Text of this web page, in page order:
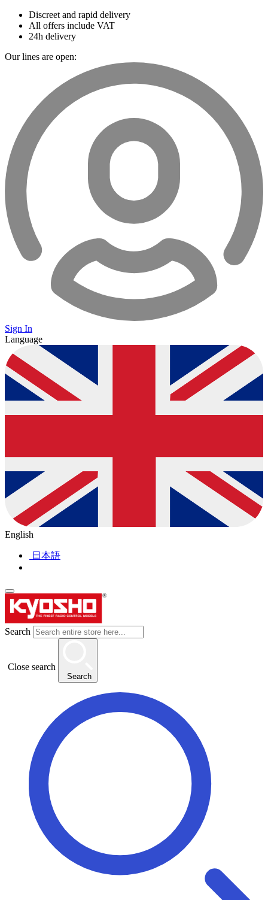
Discreet and rapid delivery
All offers include VAT
24h delivery
Our lines are open:
Sign In
Language
English
日本語
Search
Close search
Search